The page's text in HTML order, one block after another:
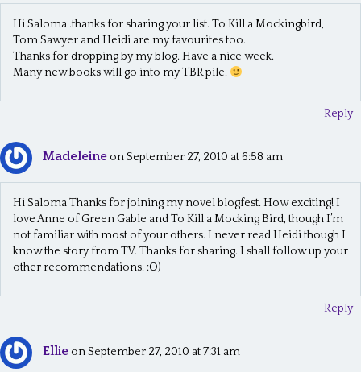
Hi Saloma..thanks for sharing your list. To Kill a Mockingbird,
Tom Sawyer and Heidi are my favourites too.
Thanks for dropping by my blog. Have a nice week.
Many new books will go into my TBR pile.
Reply
Madeleine on September 27, 2010 at 6:58 am
Hi Saloma Thanks for joining my novel blogfest. How exciting! I
love Anne of Green Gable and To Kill a Mocking Bird, though I’m
not familiar with most of your others. I never read Heidi though I
know the story from TV. Thanks for sharing. I shall follow up your
other recommendations. :O)
Reply
Ellie on September 27, 2010 at 7:31 am